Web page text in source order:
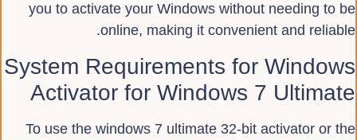
you to activate your Windows without needing to be
online, making it convenient and reliable.
System Requirements for Windows
Activator for Windows 7 Ultimate
To use the windows 7 ultimate 32-bit activator or the